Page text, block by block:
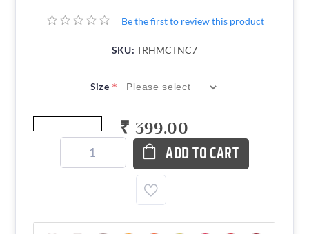
Be the first to review this product
SKU: TRHMCTNC7
Size *
₹ 399.00
ADD TO CART